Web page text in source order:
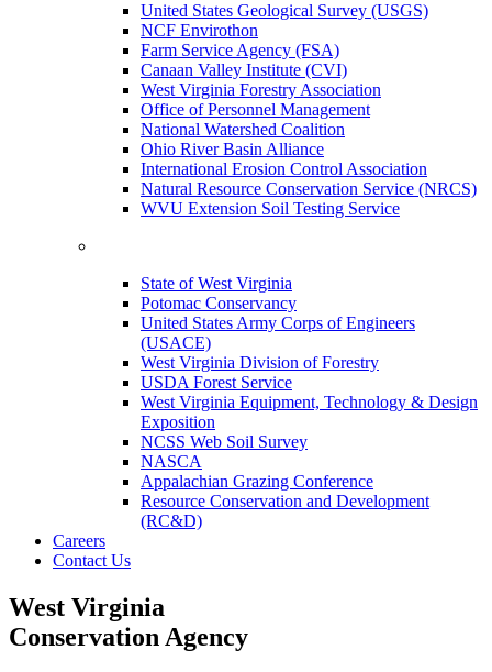
United States Geological Survey (USGS)
NCF Envirothon
Farm Service Agency (FSA)
Canaan Valley Institute (CVI)
West Virginia Forestry Association
Office of Personnel Management
National Watershed Coalition
Ohio River Basin Alliance
International Erosion Control Association
Natural Resource Conservation Service (NRCS)
WVU Extension Soil Testing Service
State of West Virginia
Potomac Conservancy
United States Army Corps of Engineers
(USACE)
West Virginia Division of Forestry
USDA Forest Service
West Virginia Equipment, Technology & Design
Exposition
NCSS Web Soil Survey
NASCA
Appalachian Grazing Conference
Resource Conservation and Development
(RC&D)
Careers
Contact Us
West Virginia
Conservation Agency